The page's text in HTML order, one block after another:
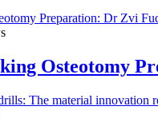
Osteotomy